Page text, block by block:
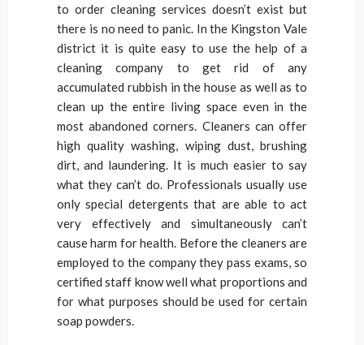
to order cleaning services doesn’t exist but
there is no need to panic. In the Kingston Vale
district it is quite easy to use the help of a
cleaning company to get rid of any
accumulated rubbish in the house as well as to
clean up the entire living space even in the
most abandoned corners. Cleaners can offer
high quality washing, wiping dust, brushing
dirt, and laundering. It is much easier to say
what they can’t do. Professionals usually use
only special detergents that are able to act
very effectively and simultaneously can’t
cause harm for health. Before the cleaners are
employed to the company they pass exams, so
certified staff know well what proportions and
for what purposes should be used for certain
soap powders.